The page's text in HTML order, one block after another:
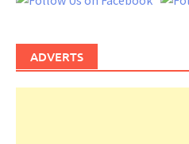
ADVERTS